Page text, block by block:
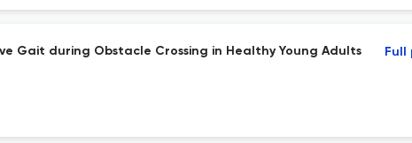
Gait during Obstacle Crossing in Healthy Young Adults Full